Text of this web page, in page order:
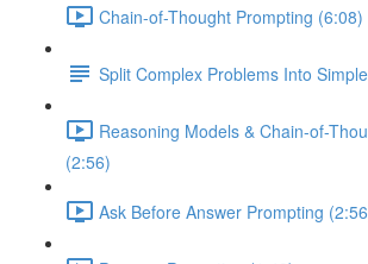
Chain-of-Thought Prompting (6:08)
Split Complex Problems Into
Reasoning Models & Chain-of-
(2:56)
Ask Before Answer Prompting